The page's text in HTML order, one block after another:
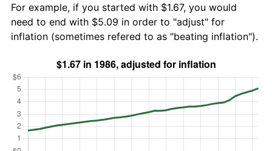
For example, if you started with $1.67, you would
need to end with $5.09 in order to "adjust" for
inflation (sometimes refered to as "beating inflation").